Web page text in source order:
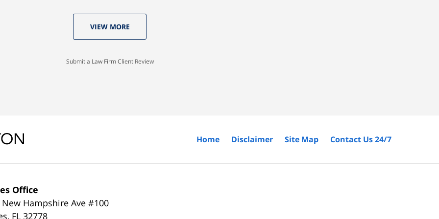
VIEW MORE
Submit a Law Firm Client Review
Office
Hampshire Ave #100
, FL 32778
Home Disclaimer Site Map Contact Us 24/7